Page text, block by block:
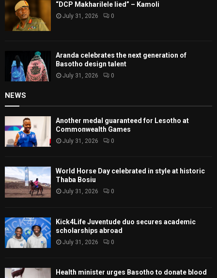
“DCP Makharilele lied” – Kamoli
July 31, 2026 0
Aranda celebrates the next generation of
Basotho design talent
July 31, 2026 0
NEWS
Another medal guaranteed for Lesotho at
Commonwealth Games
July 31, 2026 0
World Horse Day celebrated in style at historic
Thaba Bosiu
July 31, 2026 0
Kick4Life Juventude duo secures academic
scholarships abroad
July 31, 2026 0
Health minister urges Basotho to donate blood